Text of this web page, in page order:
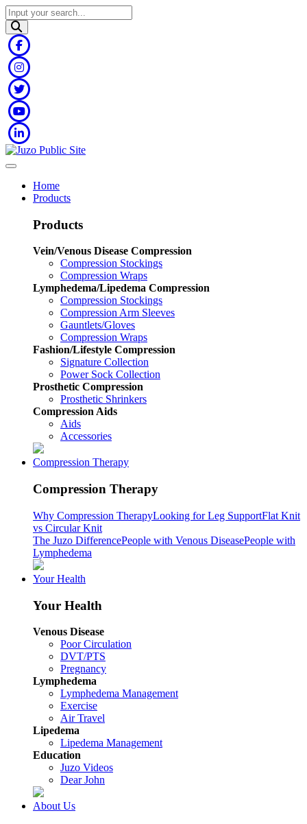
Home
Products
Products
Vein/Venous Disease Compression
Compression Stockings
Compression Wraps
Lymphedema/Lipedema Compression
Compression Stockings
Compression Arm Sleeves
Gauntlets/Gloves
Compression Wraps
Fashion/Lifestyle Compression
Signature Collection
Power Sock Collection
Prosthetic Compression
Prosthetic Shrinkers
Compression Aids
Aids
Accessories
Compression Therapy
Compression Therapy
Why Compression TherapyLooking for Leg SupportFlat Knit
vs Circular Knit
The Juzo DifferencePeople with Venous DiseasePeople with
Lymphedema
Your Health
Your Health
Venous Disease
Poor Circulation
DVT/PTS
Pregnancy
Lymphedema
Lymphedema Management
Exercise
Air Travel
Lipedema
Lipedema Management
Education
Juzo Videos
Dear John
About Us